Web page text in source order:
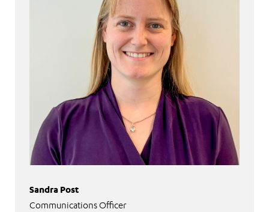
Sandra Post
Communications Officer